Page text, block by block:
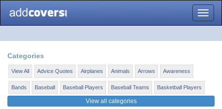
Toggle
Categories
View All Advice Quotes Airplanes Animals Arrows Awareness
Bands Baseball Baseball Players Baseball Teams Basketball Players
View all categories